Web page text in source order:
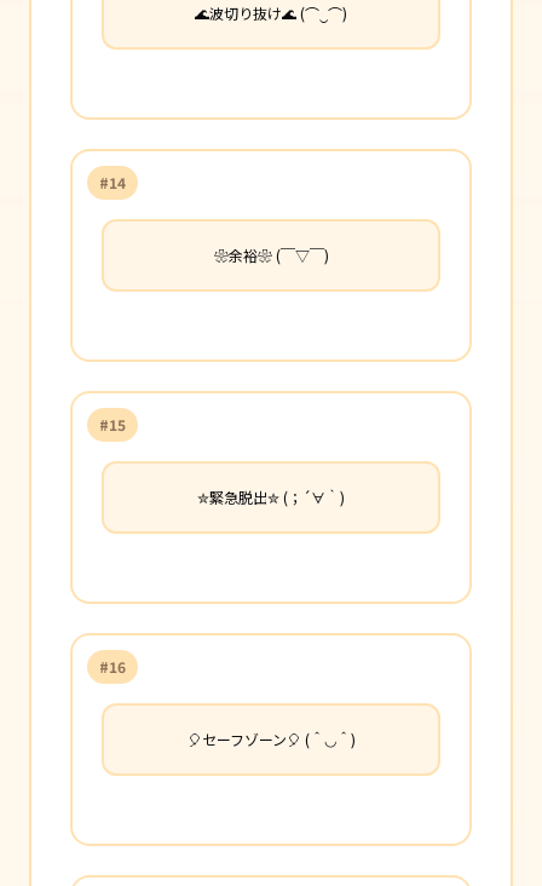
🌊波切り抜け🌊 (⌒‿⌒)
#14
❀余裕❀ (￣▽￣)
#15
✮緊急脱出✮ (；´∀｀)
#16
🎈セーフゾーン🎈 (＾◡＾)